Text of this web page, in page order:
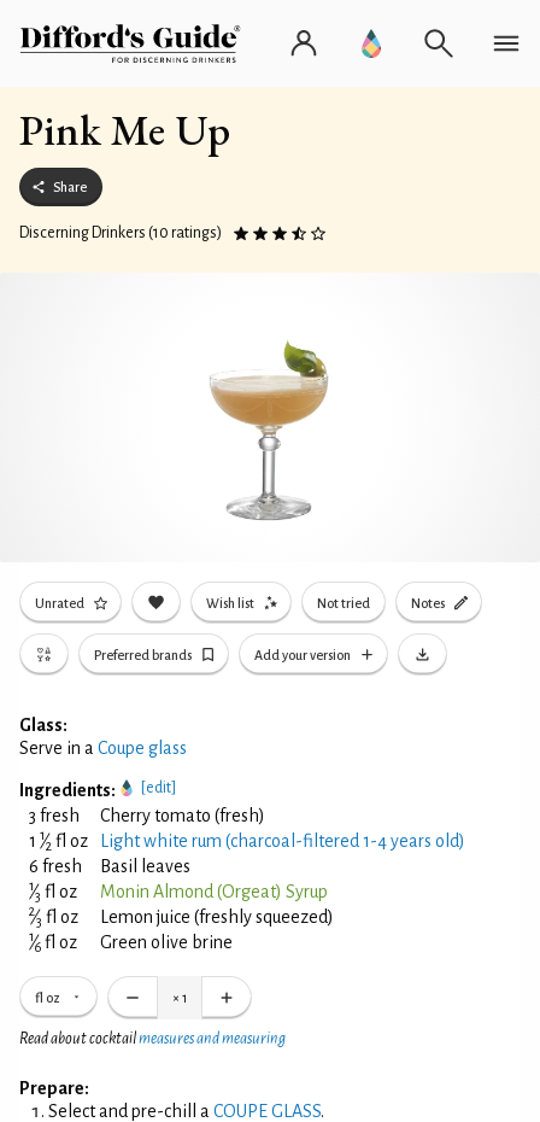
Pink Me Up
Share
Discerning Drinkers (10 ratings)
Unrated Wish list Not tried Notes
Preferred brands Add your version
Glass:
Serve in a Coupe glass
Ingredients: [edit]
3 fresh
Cherry tomato (fresh)
1 1⁄2 fl oz
Light white rum (charcoal-filtered 1-4 years old)
6 fresh
Basil leaves
1⁄3 fl oz Monin Almond (Orgeat) Syrup
2⁄3 fl oz Lemon juice (freshly squeezed)
1⁄6 fl oz Green olive brine
fl oz × 1
Read about cocktailmeasures and measuring
Prepare:
Select and pre-chill a COUPE GLASS.